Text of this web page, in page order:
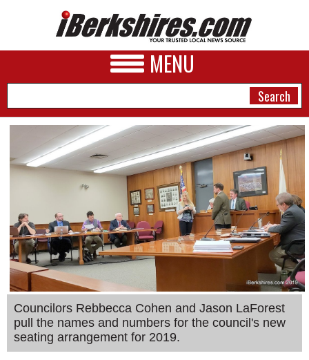
MENU
NEWS
BUSINESS
SPORTS
PHOTOS
HEALTH
SCHOOLS
DINING
Councilors Rebbecca Cohen and Jason LaForest
pull the names and numbers for the council's new
seating arrangement for 2019.